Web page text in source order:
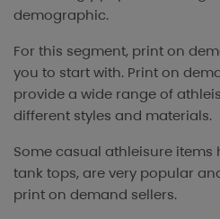
demographic.
For this segment, print on
you to start with. Print on
provide a wide range of
different styles and materials.
Some casual athleisure items
tank tops, are very popular
print on demand sellers.